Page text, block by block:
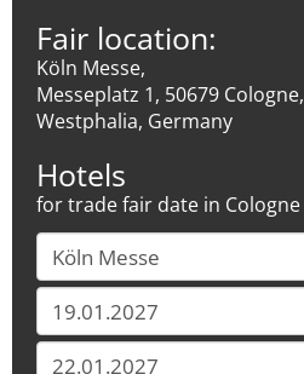
Fair location:
Köln Messe,
Messeplatz 1, 50679
Westphalia, Germany
Hotels
for trade fair date in Cologne